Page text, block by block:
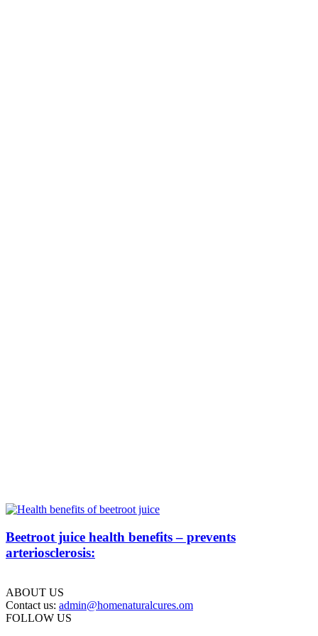
Beetroot juice health benefits – prevents
arteriosclerosis:
ABOUT US
Contact us: admin@homenaturalcures.om
FOLLOW US